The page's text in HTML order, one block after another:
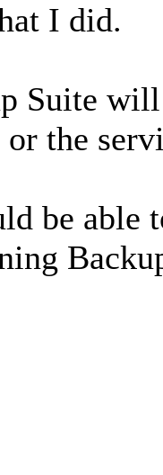
I did.
Suite
the
be able